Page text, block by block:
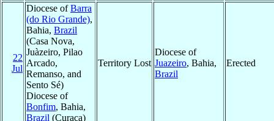
22
Jul
Diocese ofBarra
(do Rio Grande),
Bahia, Brazil
(Casa Nova,
Juàzeiro, Pilao
Arcado,
Remanso, and
Sento Sé)
Diocese of
Bonfim, Bahia,
Brazil (Curaca)
Territory Lost
Diocese of
Juazeiro, Bahia,
Brazil
Erected